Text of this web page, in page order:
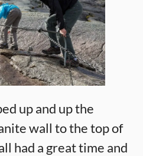
up and up the
wall to the top of
had a great time and